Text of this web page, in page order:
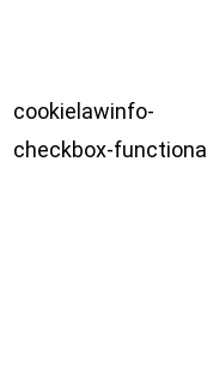
cookielawinfo-
checkbox-functional